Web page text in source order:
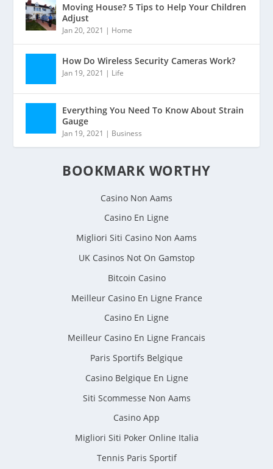
Moving House? 5 Tips to Help Your Children
Adjust
Jan 20, 2021 | Home
How Do Wireless Security Cameras Work?
Jan 19, 2021 | Life
Everything You Need To Know About Strain
Gauge
Jan 19, 2021 | Business
BOOKMARK WORTHY
Casino Non Aams
Casino En Ligne
Migliori Siti Casino Non Aams
UK Casinos Not On Gamstop
Bitcoin Casino
Meilleur Casino En Ligne France
Casino En Ligne
Meilleur Casino En Ligne Francais
Paris Sportifs Belgique
Casino Belgique En Ligne
Siti Scommesse Non Aams
Casino App
Migliori Siti Poker Online Italia
Tennis Paris Sportif